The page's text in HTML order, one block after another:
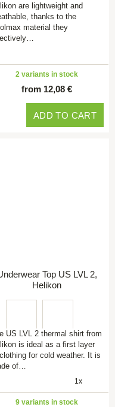
are lightweight and
thanks to the
material they
2 variants in stock
from 12,08 €
ADD TO CART
Top US LVL 2,
Helikon
US LVL 2 thermal shirt from
is ideal as a first layer
for cold weather. It is
of…
1x
9 variants in stock